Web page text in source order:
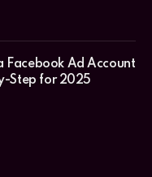
Facebook Ad Account
Step for 2025